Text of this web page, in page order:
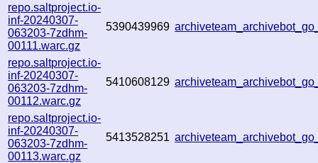
repo.saltproject.io-
inf-20240307-
063203-7zdhm-
00111.warc.gz
5390439969
repo.saltproject.io-
inf-20240307-
063203-7zdhm-
00112.warc.gz
5410608129
repo.saltproject.io-
inf-20240307-
063203-7zdhm-
00113.warc.gz
5413528251